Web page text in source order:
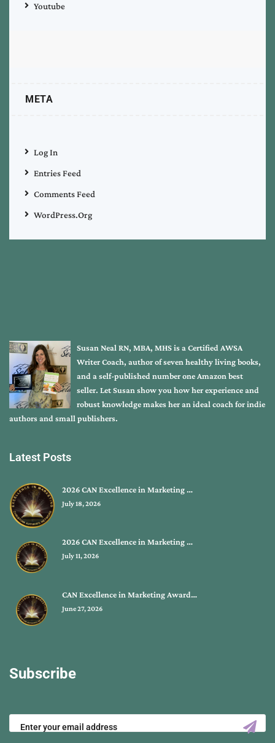
Youtube
META
Log In
Entries Feed
Comments Feed
WordPress.org
Susan Neal RN, MBA, MHS is a Certified AWSA
Writer Coach, author of seven healthy living books,
and a self-published number one Amazon best
seller. Let Susan show you how her experience and
robust knowledge makes her an ideal coach for indie
authors and small publishers.
Latest Posts
2026 CAN Excellence in Marketing …
July 18, 2026
2026 CAN Excellence in Marketing …
July 11, 2026
CAN Excellence in Marketing Award…
June 27, 2026
Subscribe